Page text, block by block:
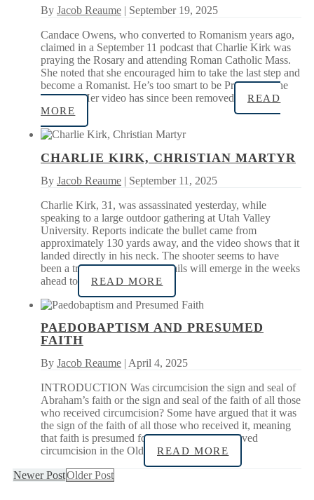
By Jacob Reaume | September 19, 2025
Candace Owens, who converted to Romanism years ago,
claimed in a September 11 podcast that Charlie Kirk was
praying the Rosary and attending Roman Catholic Mass.
She noted that she encouraged him to take the last step and
become a Romanist. He’s too smart to be Protestant, she
quipped. Her video has since been removed
READ
MORE
CHARLIE KIRK, CHRISTIAN MARTYR
By Jacob Reaume | September 11, 2025
Charlie Kirk, 31, was assassinated yesterday, while
speaking to a large outdoor gathering at Utah Valley
University. Reports indicate the bullet came from
approximately 130 yards away, and the video shows that it
landed directly in his neck. The shooter seems to have
been a trained marksman. Details will emerge in the weeks
ahead to
READ MORE
PAEDOBAPTISM AND PRESUMED
FAITH
By Jacob Reaume | April 4, 2025
INTRODUCTION Was circumcision the sign and seal of
Abraham’s faith or the sign and seal of the faith of all those
who received circumcision? Some have argued that it was
the sign of the faith of all those who received it, meaning
that faith is presumed for all infants who received
circumcision in the Old
READ MORE
Newer PostOlder Post